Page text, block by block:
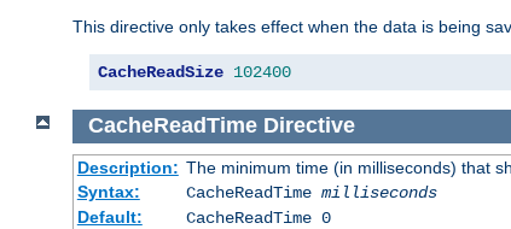
This directive only takes effect when the data is being
CacheReadSize 102400
CacheReadTime Directive
Description: The minimum time (in milliseconds) that
Syntax:
CacheReadTime milliseconds
Default:
CacheReadTime 0